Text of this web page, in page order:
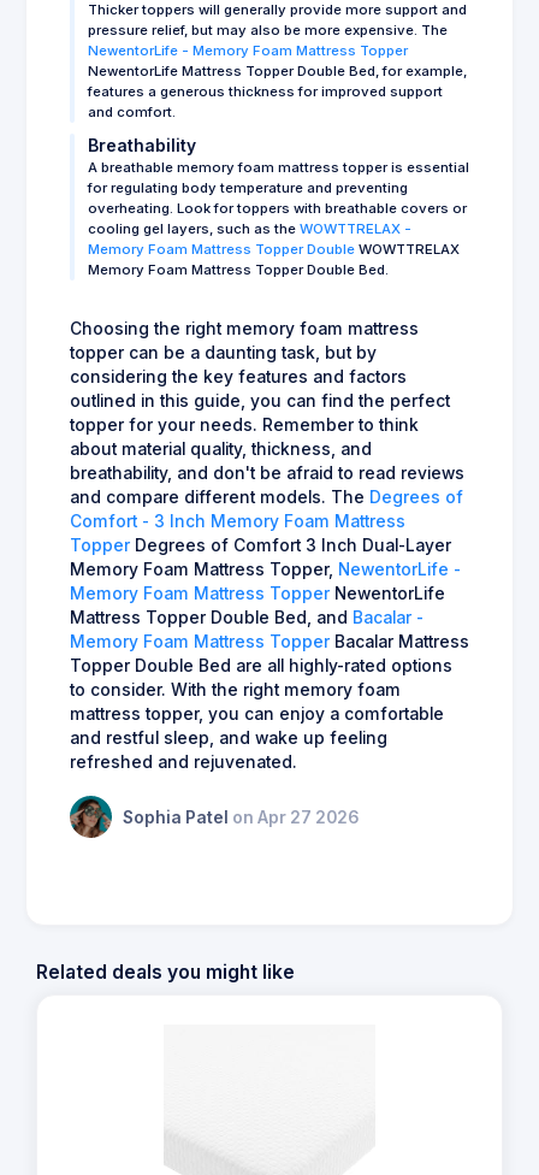
Thicker toppers will generally provide more support and
pressure relief, but may also be more expensive. The
NewentorLife - Memory Foam Mattress Topper
NewentorLife Mattress Topper Double Bed, for example,
features a generous thickness for improved support
and comfort.
Breathability
A breathable memory foam mattress topper is essential
for regulating body temperature and preventing
overheating. Look for toppers with breathable covers or
cooling gel layers, such as the WOWTTRELAX -
Memory Foam Mattress Topper Double WOWTTRELAX
Memory Foam Mattress Topper Double Bed.
Choosing the right memory foam mattress
topper can be a daunting task, but by
considering the key features and factors
outlined in this guide, you can find the perfect
topper for your needs. Remember to think
about material quality, thickness, and
breathability, and don't be afraid to read reviews
and compare different models. The Degrees of
Comfort - 3 Inch Memory Foam Mattress
Topper Degrees of Comfort 3 Inch Dual-Layer
Memory Foam Mattress Topper, NewentorLife -
Memory Foam Mattress Topper NewentorLife
Mattress Topper Double Bed, and Bacalar -
Memory Foam Mattress Topper Bacalar Mattress
Topper Double Bed are all highly-rated options
to consider. With the right memory foam
mattress topper, you can enjoy a comfortable
and restful sleep, and wake up feeling
refreshed and rejuvenated.
Sophia Patel on Apr 27 2026
Related deals you might like